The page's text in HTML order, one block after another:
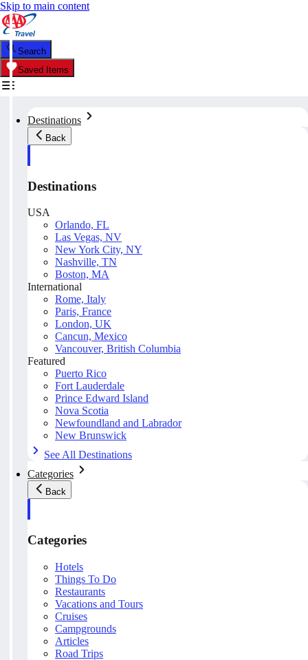
Skip to main content
Search
Saved Items
Destinations
Back
Destinations
USA
Orlando, FL
Las Vegas, NV
New York City, NY
Nashville, TN
Boston, MA
International
Rome, Italy
Paris, France
London, UK
Cancun, Mexico
Vancouver, British Columbia
Featured
Puerto Rico
Fort Lauderdale
Prince Edward Island
Nova Scotia
Newfoundland and Labrador
New Brunswick
See All Destinations
Categories
Back
Categories
Hotels
Things To Do
Restaurants
Vacations and Tours
Cruises
Campgrounds
Articles
Road Trips